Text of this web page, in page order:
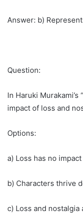
Answer: b)
Question:
In Haruki Murakami’s
impact of loss and
Options:
a) Loss has no impact
b) Characters thrive
c) Loss and